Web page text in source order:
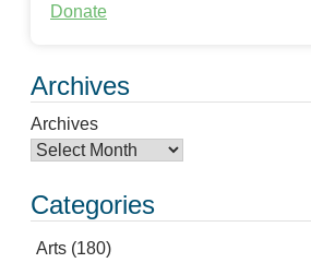
Donate
Archives
Archives
Categories
Arts (180)